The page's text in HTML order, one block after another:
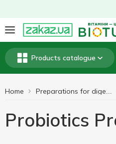
Products catalogue
Home
Probiotics